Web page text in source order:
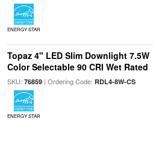
ENERGY STAR
Topaz 4" LED Slim Downlight 7.5W
Color Selectable 90 CRI Wet Rated
SKU: 76859| Ordering Code: RDL4-8W-CS
ENERGY STAR